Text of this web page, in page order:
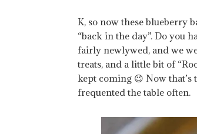
K, so now these blueberry
“back in the day”. Do you
fairly newlywed, and we
treats, and a little bit of
kept coming 😉 Now
frequented the table often.